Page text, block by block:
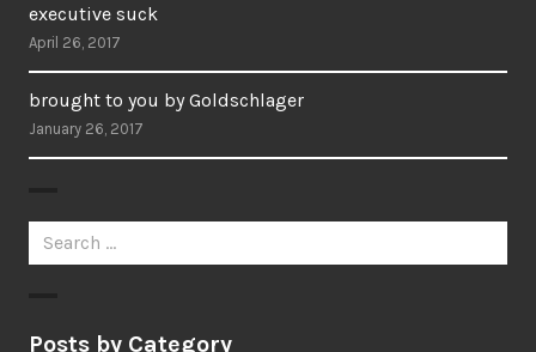
executive suck
April 26, 2017
brought to you by Goldschlager
January 26, 2017
Search
for:
Posts by Category